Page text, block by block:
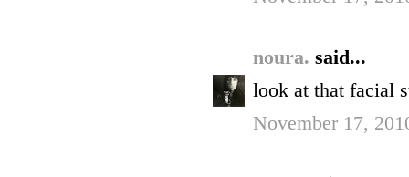
noura. said...
look at that facial
November 17,